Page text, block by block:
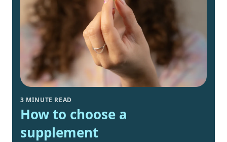
3 MINUTE READ
How to choose a
supplement